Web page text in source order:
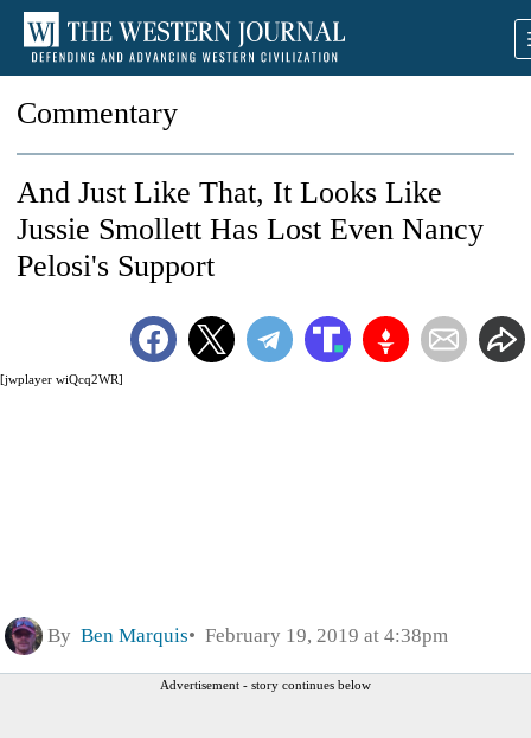
Commentary
[jwplayer wiQcq2WR]
And Just Like That, It Looks Like
Jussie Smollett Has Lost Even Nancy
Pelosi's Support
By Ben Marquis February 19, 2019 at 4:38pm
Advertisement - story continues below